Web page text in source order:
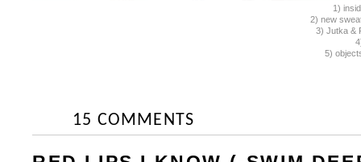
1)
2) new
3) Jutka &
5)
15 COMMENTS